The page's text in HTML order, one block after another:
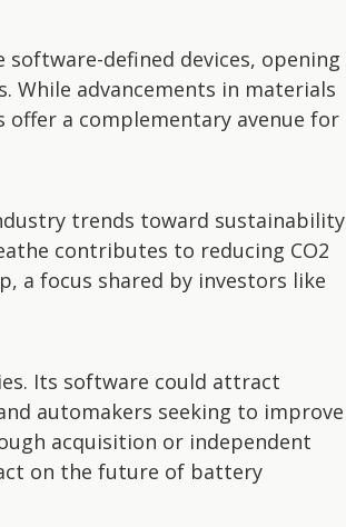
defined devices, opening
While advancements in materials
offer a complementary avenue for
trends toward sustainability
contributes to reducing CO2
a focus shared by investors like
Its software could attract
automakers seeking to improve
acquisition or independent
on the future of battery